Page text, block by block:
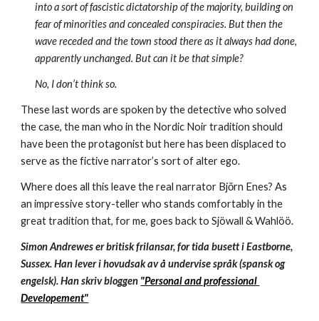
into a sort of fascistic dictatorship of the majority, building on
fear of minorities and concealed conspiracies. But then the
wave receded and the town stood there as it always had done,
apparently unchanged. But can it be that simple?
No, I don’t think so.
These last words are spoken by the detective who solved
the case, the man who in the Nordic Noir tradition should
have been the protagonist but here has been displaced to
serve as the fictive narrator’s sort of alter ego.
Where does all this leave the real narrator Bjὄrn Enes? As
an impressive story-teller who stands comfortably in the
great tradition that, for me, goes back to Sjöwall & Wahlöö.
Simon Andrewes er britisk frilansar, for tida busett i Eastborne,
Sussex. Han lever i hovudsak av å undervise språk (spansk og
engelsk). Han skriv bloggen "Personal and professional
Developement"